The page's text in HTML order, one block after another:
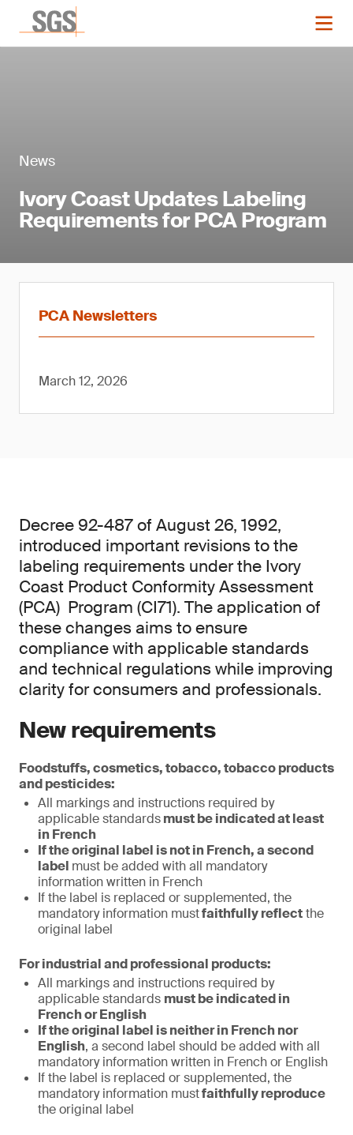
News
Ivory Coast Updates Labeling
Requirements for PCA Program
PCA Newsletters
March 12, 2026
Decree 92-487 of August 26, 1992,
introduced important revisions to the
labeling requirements under the Ivory
Coast Product Conformity Assessment
(PCA) Program (CI71). The application of
these changes aims to ensure
compliance with applicable standards
and technical regulations while improving
clarity for consumers and professionals.
New requirements
Foodstuffs, cosmetics, tobacco, tobacco products
and pesticides:
All markings and instructions required by
applicable standardsmust be indicated at least
in French
If the original label is not in French, a second
label must be added with all mandatory
information written in French
If the label is replaced or supplemented, the
mandatory information mustfaithfully reflectthe
original label
For industrial and professional products:
All markings and instructions required by
applicable standards must be indicated in
French or English
If the original label is neither in French nor
English, a second label should be added with all
mandatory information written in French or English
If the label is replaced or supplemented, the
mandatory information mustfaithfully reproduce
the original label